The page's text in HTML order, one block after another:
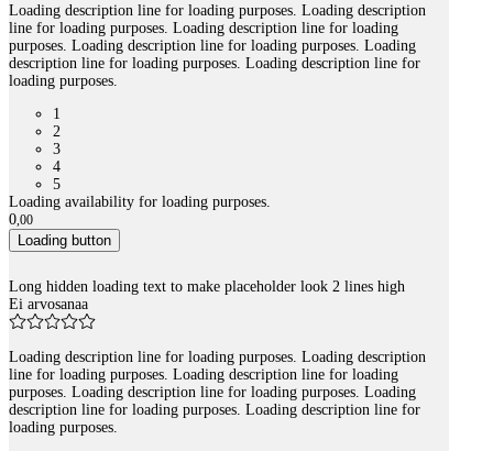
Loading description line for loading purposes. Loading description
line for loading purposes. Loading description line for loading
purposes. Loading description line for loading purposes. Loading
description line for loading purposes. Loading description line for
loading purposes.
1
2
3
4
5
Loading availability for loading purposes.
0,00
Loading button
Long hidden loading text to make placeholder look 2 lines high
Ei arvosanaa
Loading description line for loading purposes. Loading description
line for loading purposes. Loading description line for loading
purposes. Loading description line for loading purposes. Loading
description line for loading purposes. Loading description line for
loading purposes.